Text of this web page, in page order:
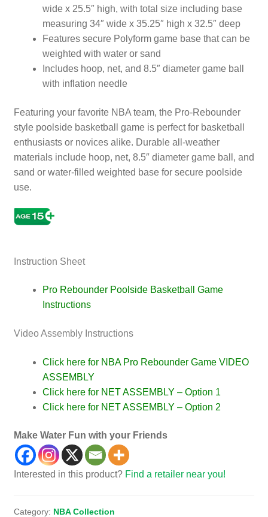
wide x 25.5″ high, with total size including base
measuring 34″ wide x 35.25″ high x 32.5″ deep
Features secure Polyform game base that can be
weighted with water or sand
Includes hoop, net, and 8.5″ diameter game ball
with inflation needle
Featuring your favorite NBA team, the Pro-Rebounder
style poolside basketball game is perfect for basketball
enthusiasts or novices alike. Durable all-weather
materials include hoop, net, 8.5″ diameter game ball, and
sand or water-filled weighted base for secure poolside
use.
Instruction Sheet
Pro Rebounder Poolside Basketball Game
Instructions
Video Assembly Instructions
Click here for NBA Pro Rebounder Game VIDEO
ASSEMBLY
Click here for NET ASSEMBLY – Option 1
Click here for NET ASSEMBLY – Option 2
Make Water Fun with your Friends
Interested in this product? Find a retailer near you!
Category: NBA Collection